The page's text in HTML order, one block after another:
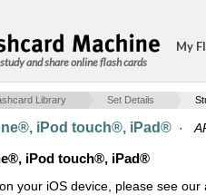
and share online flash cards
My
Library Set Details
iPod touch®, iPad® ·
iPod touch®, iPad®
your iOS device, please see